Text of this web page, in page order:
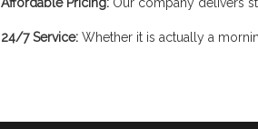
24/7 Service: Whether it is actually a